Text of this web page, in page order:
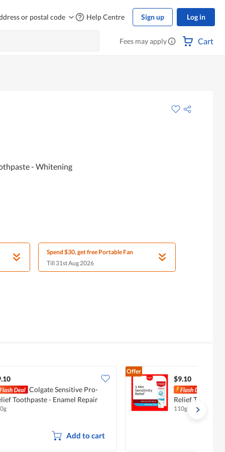
or postal code Help Centre Sign up Log in
Fees may apply Cart
- Whitening
Spend $30, get free Portable Fan
Till 31st Aug 2026
Colgate Sensitive Pro-
Toothpaste - Enamel Repair
Add to cart
Offer
$9.10
Relief
110g